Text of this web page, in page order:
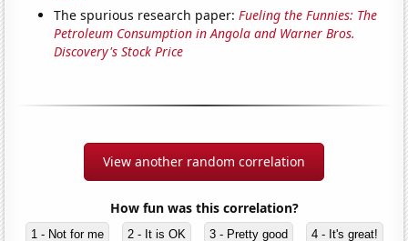
The spurious research paper:Fueling the Funnies: The
Petroleum Consumption in Angola and Warner Bros.
Discovery's Stock Price
View another random correlation
How fun was this correlation?
1 - Not for me 2 - It is OK 3 - Pretty good 4 - It's great!